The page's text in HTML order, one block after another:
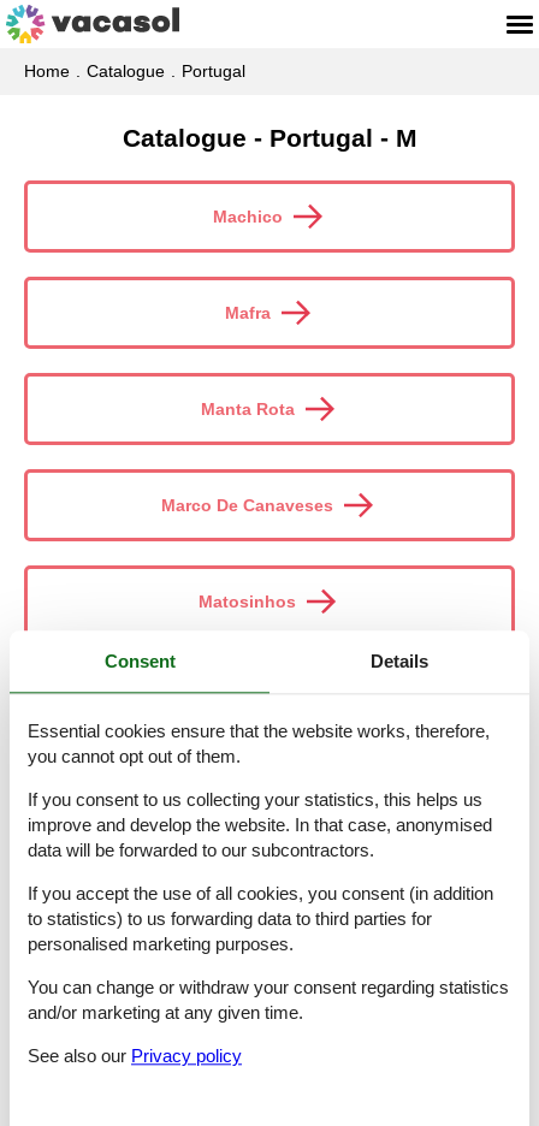
Home Catalogue Portugal
Catalogue - Portugal - M
Machico
Mafra
Manta Rota
Marco De Canaveses
Matosinhos
Melres-Gondomar
Mértola
Miraflores
Moncarapacho
Consent Details
Essential cookies ensure that the website works, therefore,
you cannot opt out of them.
If you consent to us collecting your statistics, this helps us
improve and develop the website. In that case, anonymised
data will be forwarded to our subcontractors.
If you accept the use of all cookies, you consent (in addition
to statistics) to us forwarding data to third parties for
personalised marketing purposes.
You can change or withdraw your consent regarding statistics
and/or marketing at any given time.
See also our Privacy policy